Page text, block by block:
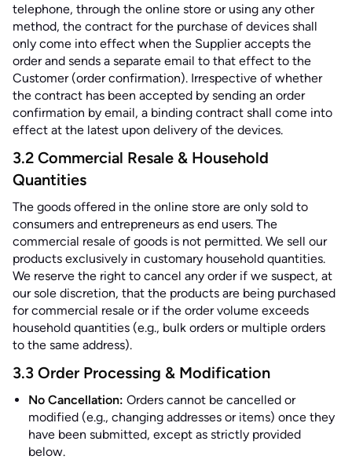
telephone, through the online store or using any other
method, the contract for the purchase of devices shall
only come into effect when the Supplier accepts the
order and sends a separate email to that effect to the
Customer (order confirmation). Irrespective of whether
the contract has been accepted by sending an order
confirmation by email, a binding contract shall come into
effect at the latest upon delivery of the devices.
3.2 Commercial Resale & Household
Quantities
The goods offered in the online store are only sold to
consumers and entrepreneurs as end users. The
commercial resale of goods is not permitted. We sell our
products exclusively in customary household quantities.
We reserve the right to cancel any order if we suspect, at
our sole discretion, that the products are being purchased
for commercial resale or if the order volume exceeds
household quantities (e.g., bulk orders or multiple orders
to the same address).
3.3 Order Processing & Modification
No Cancellation: Orders cannot be cancelled or
modified (e.g., changing addresses or items) once they
have been submitted, except as strictly provided
below.